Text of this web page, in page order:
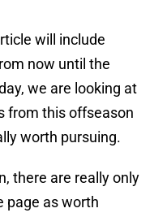
will include
now until the
we are looking at
from this offseason
worth pursuing.
there are really only
page as worth